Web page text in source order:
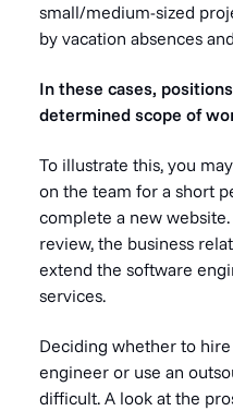
small/medium-sized
by vacation absences
In these cases,
determined scope of
To illustrate this, you
on the team for a short
complete a new
review, the business
extend the software
services.
Deciding whether to
engineer or use an
difficult. A look at the